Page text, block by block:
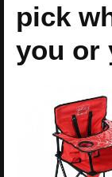
pick
you or